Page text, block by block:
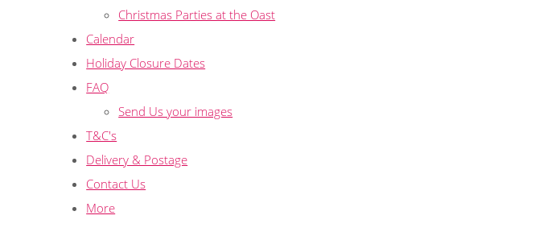
Christmas Parties at the Oast
Calendar
Holiday Closure Dates
FAQ
Send Us your images
T&C's
Delivery & Postage
Contact Us
More